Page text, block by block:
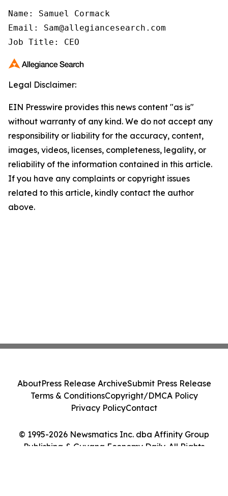
Name: Samuel Cormack
Email: Sam@allegiancesearch.com
Job Title: CEO
Legal Disclaimer:
EIN Presswire provides this news content "as is"
without warranty of any kind. We do not accept any
responsibility or liability for the accuracy, content,
images, videos, licenses, completeness, legality, or
reliability of the information contained in this article.
If you have any complaints or copyright issues
related to this article, kindly contact the author
above.
© 1995-2026 Newsmatics Inc. dba Affinity Group
Publishing & Guyana Economy Daily. All Rights
AboutPress Release ArchiveSubmit Press Release
Terms & ConditionsCopyright/DMCA Policy
Privacy PolicyContact